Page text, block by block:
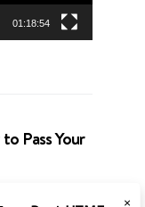
01:18:54
Pass Your
×